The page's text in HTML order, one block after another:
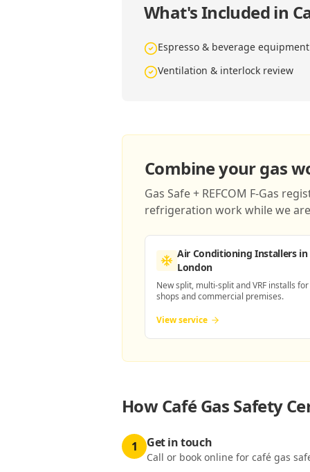
What's Included in
Espresso & beverage equipment
Ventilation & interlock review
Combine your gas
Gas Safe + REFCOM F-Gas
refrigeration work while we
Air Conditioning Installersin
London
New split, multi-split and VRF installs
shops and commercial premises.
View service
HowCafé Gas Safety
1 Get in touch
Call or book online for café gas